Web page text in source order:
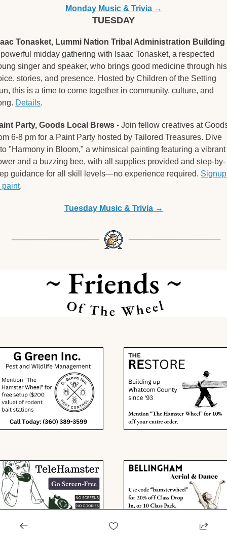
Monday Music & Trivia →
TUESDAY
Tonasket, Lummi Nation Tribal Administration Building
midday gathering with Isaac Tonasket, a respected
singer and speaker, who brings good medicine through his
stories, and presence. Hosted by Children of the Setting
this is a time to come together in community, culture, and
Details.
Party, Goods Local Brews - Join fellow creatives at
6-8 pm for a Paint Party hosted by Tailored Treasures. Dive
"Harmony in Bloom," a whimsical painting featuring a vibrant
and a buzzing bee, with all supplies provided and step-by-
guidance for all skill levels—no experience required. Signup
paint.
Tuesday Music & Trivia →